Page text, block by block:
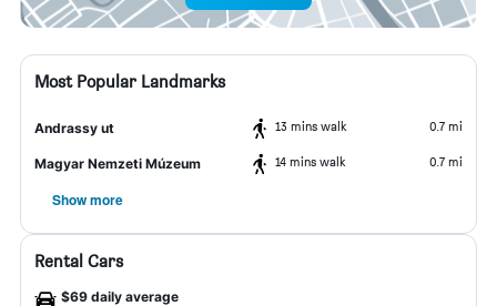
Most Popular Landmarks
Andrassy ut 13 mins walk 0.7 mi
Magyar Nemzeti Múzeum 14 mins walk 0.7 mi
Show more
Rental Cars
$69 daily average